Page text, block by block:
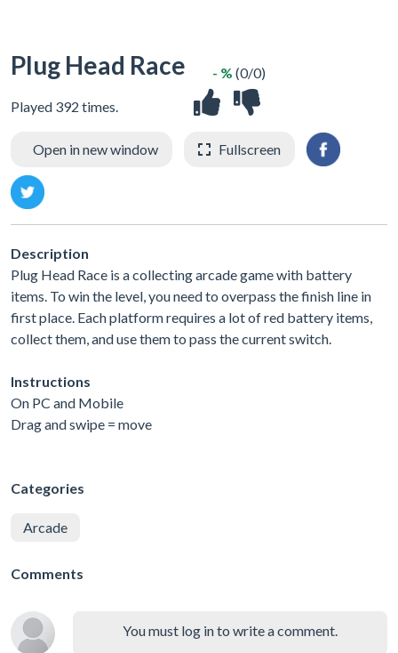
Plug Head Race
Played 392 times.
- % (0/0)
Open in new window Fullscreen
Description
Plug Head Race is a collecting arcade game with battery
items. To win the level, you need to overpass the finish line in
first place. Each platform requires a lot of red battery items,
collect them, and use them to pass the current switch.
Instructions
On PC and Mobile
Drag and swipe = move
Categories
Arcade
Comments
You must log in to write a comment.